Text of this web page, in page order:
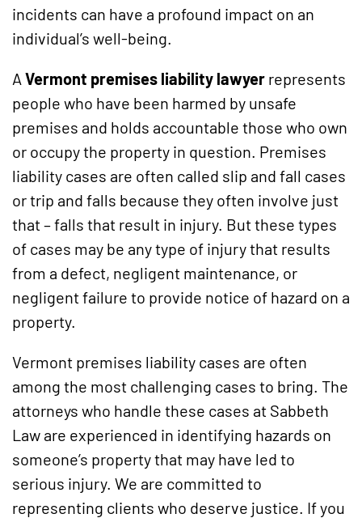
incidents can have a profound impact on an
individual’s well-being.
A Vermont premises liability lawyer represents
people who have been harmed by unsafe
premises and holds accountable those who own
or occupy the property in question. Premises
liability cases are often called slip and fall cases
or trip and falls because they often involve just
that – falls that result in injury. But these types
of cases may be any type of injury that results
from a defect, negligent maintenance, or
negligent failure to provide notice of hazard on a
property.
Vermont premises liability cases are often
among the most challenging cases to bring. The
attorneys who handle these cases at Sabbeth
Law are experienced in identifying hazards on
someone’s property that may have led to
serious injury. We are committed to
representing clients who deserve justice. If you